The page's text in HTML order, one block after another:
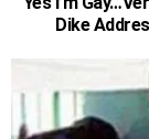
Dike